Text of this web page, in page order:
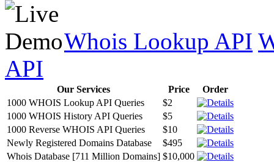
Whois Lookup API
API
Our Services Price
Order
1000 WHOIS Lookup API Queries
$2
1000 WHOIS History API Queries
$5
1000 Reverse WHOIS API Queries
$10
Newly Registered Domains Database
$495
Whois Database [711 Million Domains] $10,000